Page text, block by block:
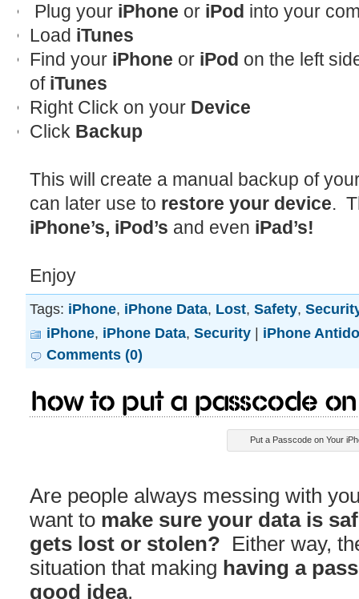
Plug your iPhone or iPod into your
Load iTunes
Find your iPhone or iPod on the left
of iTunes
Right Click on your Device
Click Backup
This will create a manual backup of
can later use to restore your device.
iPhone’s, iPod’s and even iPad’s!
Enjoy
Tags: iPhone, iPhone Data, Lost, Safety,
iPhone, iPhone Data, Security | iPhone
Comments (0)
How to Put a Passcode
Put a Passcode on Your
Are people always messing with
want to make sure your data is
gets lost or stolen? Either way,
situation that making having a
good idea.